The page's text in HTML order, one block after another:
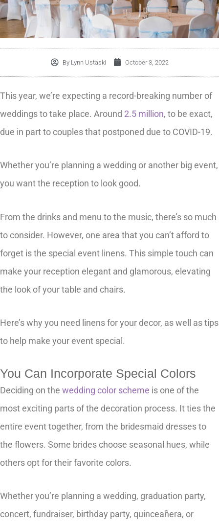
ByLynn Ustaski October 3, 2022
This year, we’re expecting a record-breaking number of
weddings to take place. Around 2.5 million, to be exact,
due in part to couples that postponed due to COVID-19.
Whether you’re planning a wedding or another big event,
you want the reception to look good.
From the drinks and menu to the music, there’s so much
to consider. However, one area that you can’t afford to
forget is the special event linens. This simple touch can
make your reception elegant and glamorous, elevating
the look of your table and chairs.
Here’s why you need linens for your decor, as well as tips
to help make your event special.
You Can Incorporate Special Colors
Deciding on the wedding color scheme is one of the
most exciting parts of the decoration process. It ties the
entire event together, from the bridesmaid dresses to
the flowers. Some brides choose seasonal hues, while
others opt for their favorite colors.
Whether you’re planning a wedding, graduation party,
concert, fundraiser, birthday party, quinceañera, or